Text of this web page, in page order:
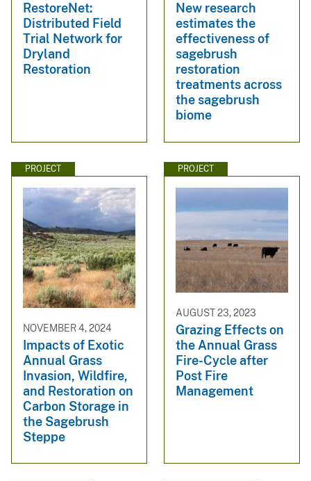
RestoreNet:
Distributed Field
Trial Network for
Dryland
Restoration
New research
estimates the
effectiveness of
sagebrush
restoration
treatments across
the sagebrush
biome
PROJECT
NOVEMBER 4, 2024
Impacts of Exotic
Annual Grass
Invasion, Wildfire,
and Restoration on
Carbon Storage in
the Sagebrush
Steppe
PROJECT
AUGUST 23, 2023
Grazing Effects on
the Annual Grass
Fire-Cycle after
Post Fire
Management